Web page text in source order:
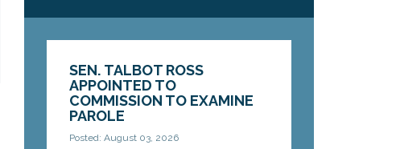
SEN. TALBOT ROSS
APPOINTED TO
COMMISSION TO EXAMINE
PAROLE
Posted: August 03, 2026